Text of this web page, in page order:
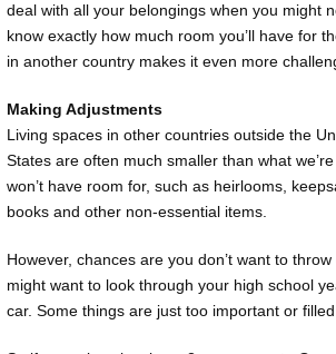
deal with all your belongings when you might
know exactly how much room you’ll have for
in another country makes it even more
Making Adjustments
Living spaces in other countries outside the
States are often much smaller than what
won’t have room for, such as heirlooms,
books and other non-essential items.
However, chances are you don’t want to
might want to look through your high school
car. Some things are just too important or